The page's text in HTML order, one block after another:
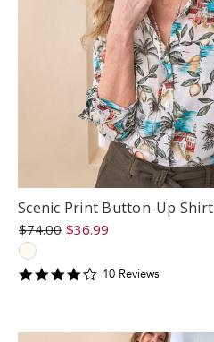
Scenic Print Button-Up Shirt
$74.00 $36.99
4.3
10 Reviews